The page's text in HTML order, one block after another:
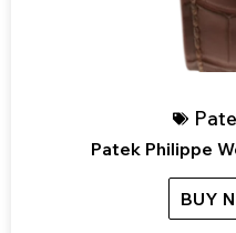
Patek Philippe
BUY